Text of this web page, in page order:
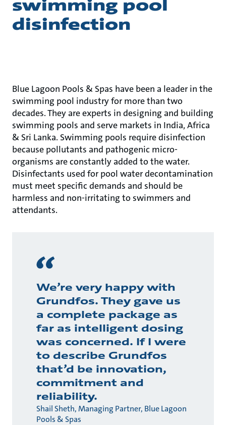
swimming pool
disinfection
Blue Lagoon Pools & Spas have been a leader in the
swimming pool industry for more than two
decades. They are experts in designing and building
swimming pools and serve markets in India, Africa
& Sri Lanka. Swimming pools require disinfection
because pollutants and pathogenic micro-
organisms are constantly added to the water.
Disinfectants used for pool water decontamination
must meet specific demands and should be
harmless and non-irritating to swimmers and
attendants.
We’re very happy with
Grundfos. They gave us
a complete package as
far as intelligent dosing
was concerned. If I were
to describe Grundfos
that’d be innovation,
commitment and
reliability.
Shail Sheth, Managing Partner, Blue Lagoon
Pools & Spas